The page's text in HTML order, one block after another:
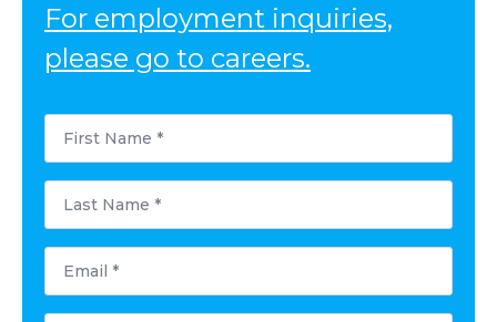
For employment inquiries,
please go to careers.
First
Name
*
Last
Name
*
Email